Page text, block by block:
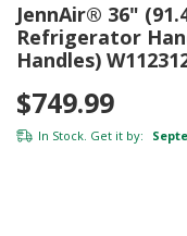
JennAir® 36"
Refrigerator
Handles)
$749.99
In Stock. Get it by: